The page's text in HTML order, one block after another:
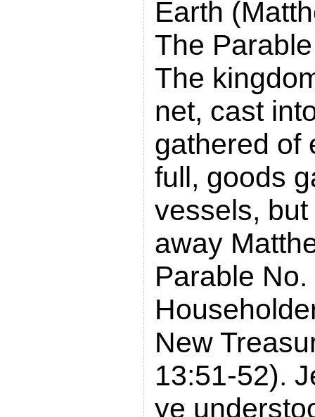
Earth
The
The
net, cast
gathered of
full, goods
vessels,
away
Parable
New
13:51-52).
ye